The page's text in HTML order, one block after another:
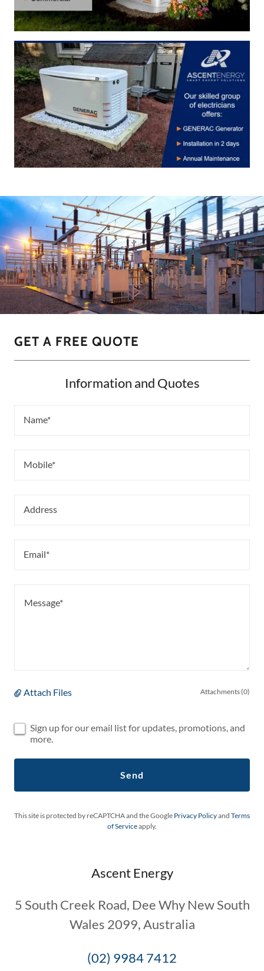
GET A FREE QUOTE
Information and Quotes
Name*
Mobile*
Address
Email*
Attach Files Attachments (0)
Sign up for our email list for updates, promotions, and
more.
Send
This site is protected by reCAPTCHA and the Google Privacy Policyand Terms
of Serviceapply.
Ascent Energy
5 South Creek Road, Dee Why New South
Wales 2099, Australia
(02) 9984 7412